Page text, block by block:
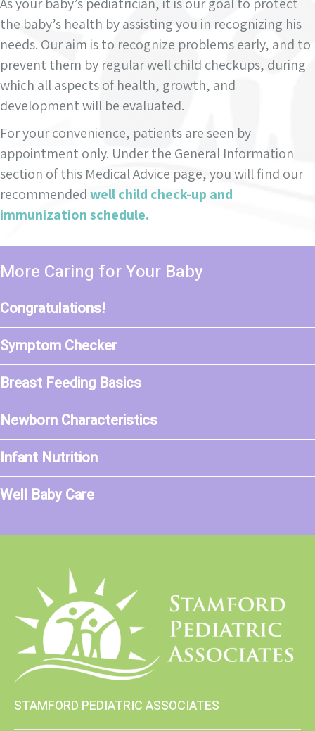
As your baby’s pediatrician, it is our goal to protect
the baby’s health by assisting you in recognizing his
needs. Our aim is to recognize problems early, and to
prevent them by regular well child checkups, during
which all aspects of health, growth, and
development will be evaluated.
For your convenience, patients are seen by
appointment only. Under the General Information
section of this Medical Advice page, you will find our
recommendedwell child check-up and
immunization schedule.
More Caring for Your Baby
Congratulations!
Symptom Checker
Breast Feeding Basics
Newborn Characteristics
Infant Nutrition
Well Baby Care
STAMFORD PEDIATRIC ASSOCIATES